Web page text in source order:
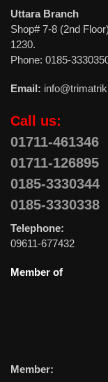
Uttara Branch
Shop# 7-8 (2nd
1230.
Phone: 0185-
Email:
Call us:
01711-461346
01711-126895
0185-3330344
0185-3330338
Telephone:
09611-677432
Member of
Member: